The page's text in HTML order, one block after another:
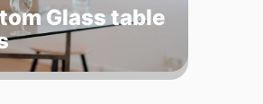
Glass table